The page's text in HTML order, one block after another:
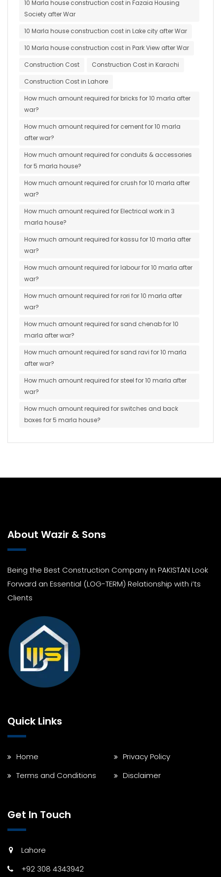
10 Marla house construction cost in Fazaia Housing
Society after War
10 Marla house construction cost in Lake city after War
10 Marla house construction cost in Park View after War
Construction Cost
Construction Cost in Karachi
Construction Cost in Lahore
How much amount required for bricks for 10 marla after
war?
How much amount required for cement for 10 marla
after war?
How much amount required for conduits & accessories
for 5 marla house?
How much amount required for crush for 10 marla after
war?
How much amount required for Electrical work in 3
marla house?
How much amount required for kassu for 10 marla after
war?
How much amount required for labour for 10 marla after
war?
How much amount required for rori for 10 marla after
war?
How much amount required for sand chenab for 10
marla after war?
How much amount required for sand ravi for 10 marla
after war?
How much amount required for steel for 10 marla after
war?
How much amount required for switches and back
boxes for 5 marla house?
About Wazir & Sons
Being the Best Construction Company In PAKISTAN Look
Forward an Essential (LOG-TERM) Relationship with i’ts
Clients
Quick Links
Home
Privacy Policy
Terms and Conditions
Disclaimer
Get In Touch
Lahore
+92 308 4343942